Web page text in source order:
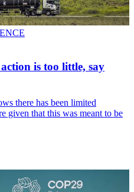
is too little, say
there has been limited
given that this was meant to be